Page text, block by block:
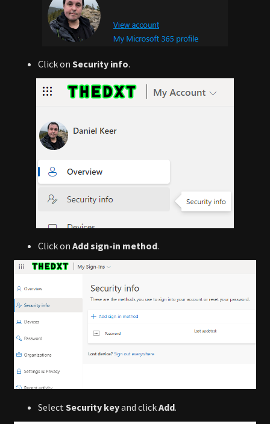
Click on Security info.
Click on Add sign-in method.
Select Security keyand clickAdd.